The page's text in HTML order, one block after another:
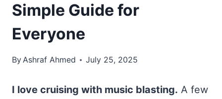
Simple Guide for
Everyone
ByAshraf Ahmed July 25, 2025
I love cruising with music blasting. A few